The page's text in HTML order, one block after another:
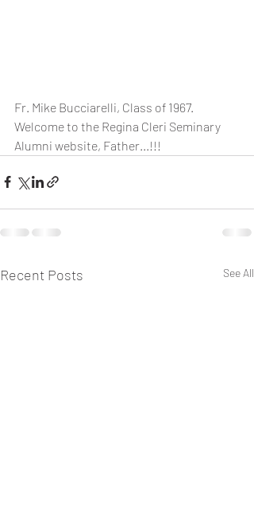
Fr. Mike Bucciarelli, Class of 1967.
Welcome to the Regina Cleri Seminary
Alumni website, Father...!!!
Recent Posts See All